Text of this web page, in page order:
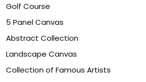
Golf Course
5 Panel Canvas
Abstract Collection
Landscape Canvas
Collection of Famous Artists